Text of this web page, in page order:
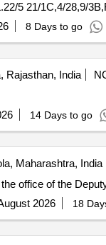
5 21/1C,4/28,9/
8 Days to go
Rajasthan, India
14 Days to go
Maharashtra, India
office of the
2026 18